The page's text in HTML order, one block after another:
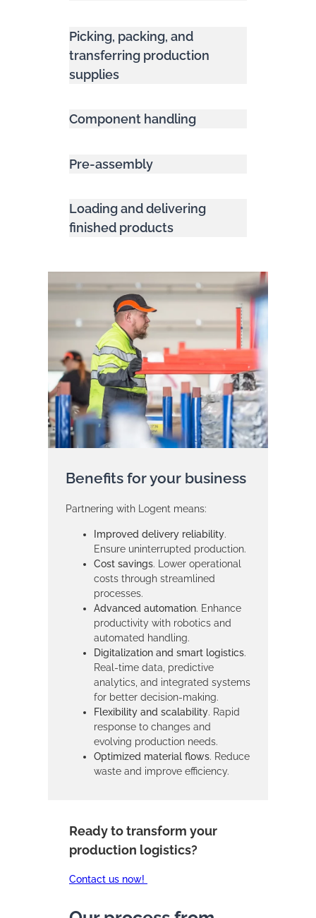
Picking, packing, and
transferring production
supplies
Component handling
Pre-assembly
Loading and delivering
finished products
Benefits for your business
Partnering with Logent means:
Improved delivery reliability.
Ensure uninterrupted production.
Cost savings. Lower operational
costs through streamlined
processes.
Advanced automation. Enhance
productivity with robotics and
automated handling.
Digitalization and smart logistics.
Real-time data, predictive
analytics, and integrated systems
for better decision-making.
Flexibility and scalability. Rapid
response to changes and
evolving production needs.
Optimized material flows. Reduce
waste and improve efficiency.
Ready to transform your
production logistics?
Contact us now!